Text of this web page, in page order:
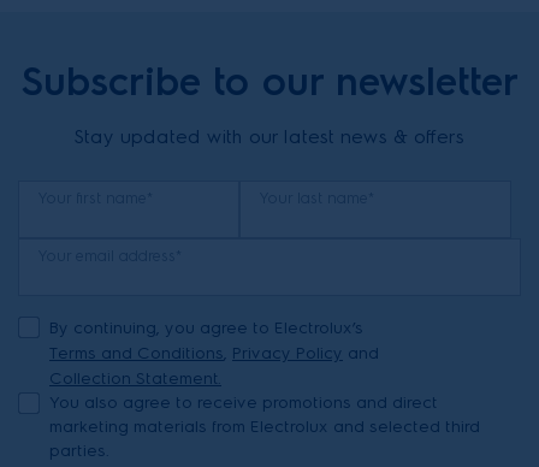
Subscribe to our newsletter
Stay updated with our latest news & offers
By continuing, you agree to Electrolux’s
Terms and Conditions, Privacy Policy and
Collection Statement.
You also agree to receive promotions and direct
marketing materials from Electrolux and selected third
parties.